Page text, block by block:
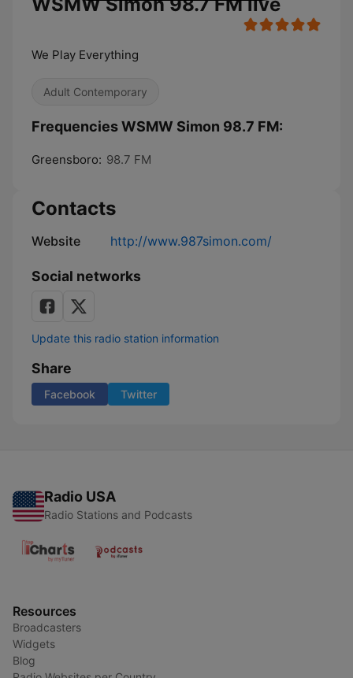
We Play Everything
Adult Contemporary
Frequencies WSMW Simon 98.7 FM:
Greensboro: 98.7 FM
Contacts
Website http://www.987simon.com/
Social networks
Update this radio station information
Share
Facebook Twitter
Radio USA
Radio Stations and Podcasts
Resources
Broadcasters
Widgets
Blog